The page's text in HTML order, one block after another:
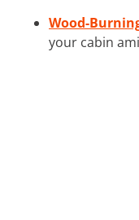
Wood-
your cabin